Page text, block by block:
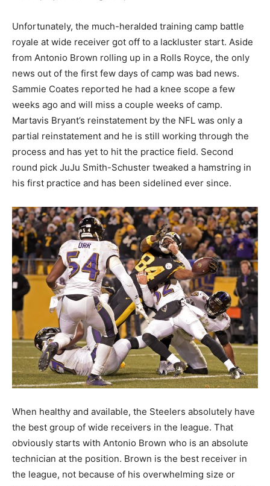
Unfortunately, the much-heralded training camp battle
royale at wide receiver got off to a lackluster start. Aside
from Antonio Brown rolling up in a Rolls Royce, the only
news out of the first few days of camp was bad news.
Sammie Coates reported he had a knee scope a few
weeks ago and will miss a couple weeks of camp.
Martavis Bryant’s reinstatement by the NFL was only a
partial reinstatement and he is still working through the
process and has yet to hit the practice field. Second
round pick JuJu Smith-Schuster tweaked a hamstring in
his first practice and has been sidelined ever since.
When healthy and available, the Steelers absolutely have
the best group of wide receivers in the league. That
obviously starts with Antonio Brown who is an absolute
technician at the position. Brown is the best receiver in
the league, not because of his overwhelming size or